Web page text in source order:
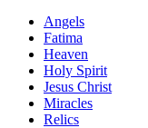
Angels
Fatima
Heaven
Holy Spirit
Jesus Christ
Miracles
Relics